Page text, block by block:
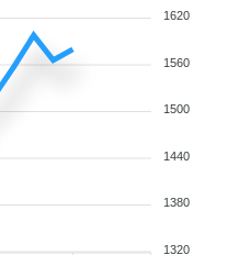
1620
1560
1500
1440
1380
1320